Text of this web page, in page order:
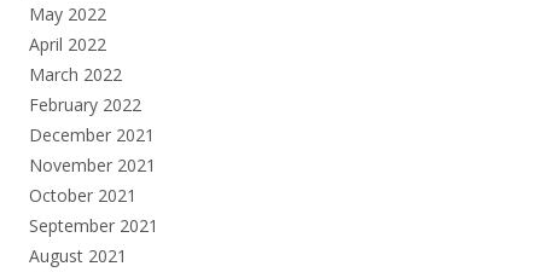
May 2022
April 2022
March 2022
February 2022
December 2021
November 2021
October 2021
September 2021
August 2021